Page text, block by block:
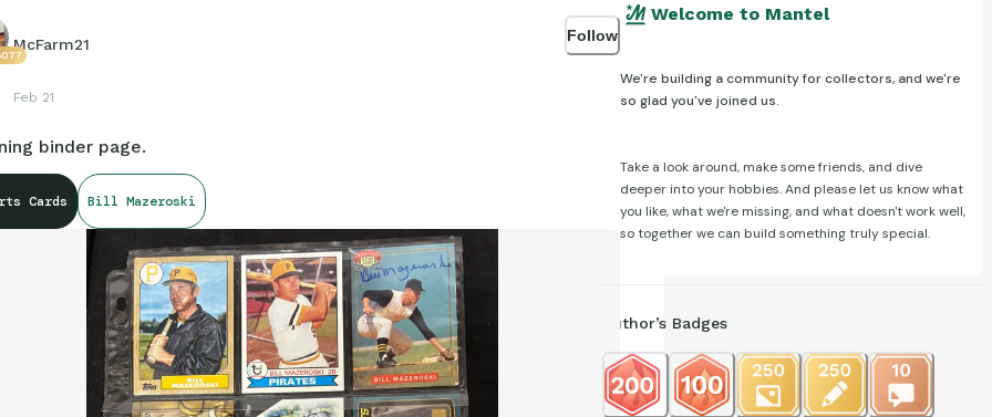
McFarm21
Feb 21
Follow
binder page.
Cards Bill Mazeroski
Welcome to Mantel
We're building a community for collectors, and we're
so glad you've joined us.
Take a look around, make some friends, and dive
deeper into your hobbies. And please let us know what
you like, what we're missing, and what doesn't work well,
so together we can build something truly special.
Author’s Badges